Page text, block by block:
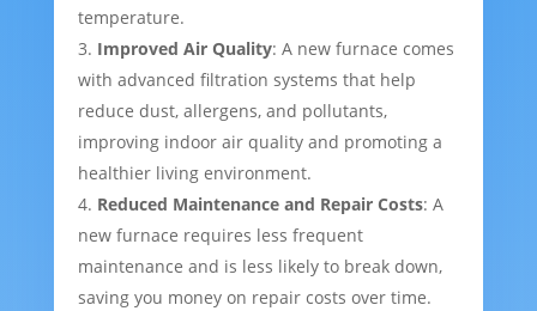
temperature.
Improved Air Quality: A new furnace comes
with advanced filtration systems that help
reduce dust, allergens, and pollutants,
improving indoor air quality and promoting a
healthier living environment.
Reduced Maintenance and Repair Costs: A
new furnace requires less frequent
maintenance and is less likely to break down,
saving you money on repair costs over time.